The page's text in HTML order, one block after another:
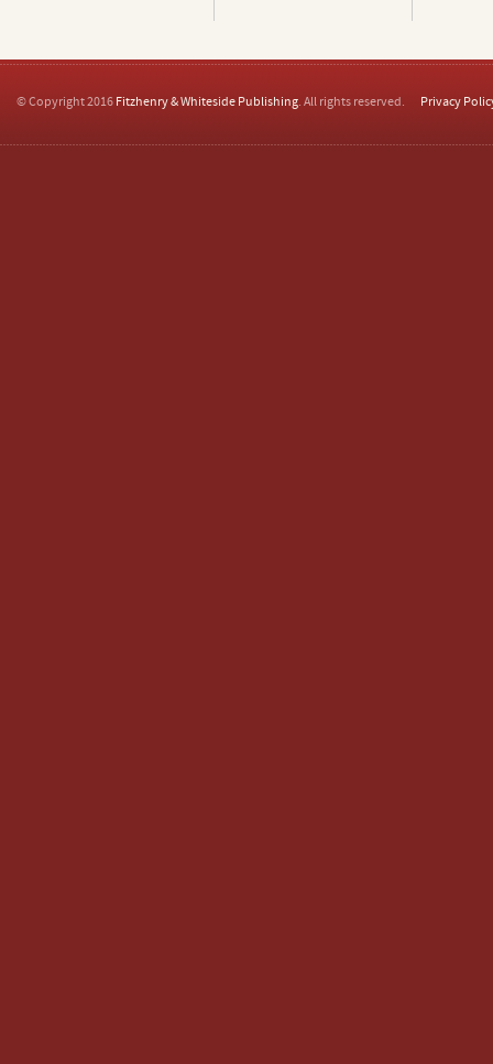
© Copyright 2016 Fitzhenry & Whiteside Publishing. All rights reserved. Privacy